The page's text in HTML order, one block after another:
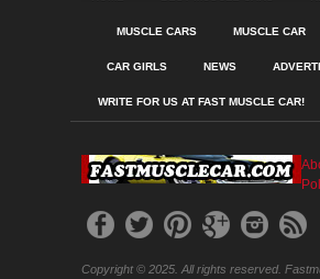
MUSCLE CARS MUSCLE CAR
CAR GIRLS NEWS
WRITE FOR US AT FAST MUSCLE CAR!
Copyright © 2025. All rights reserved.